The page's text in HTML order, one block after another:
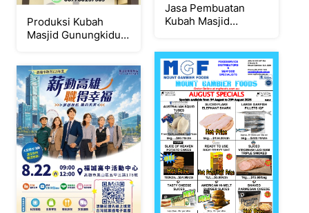
Produksi Kubah
Masjid Gunungkidul {
Jasa Pembuatan
Kubah Masjid
087788237385 }